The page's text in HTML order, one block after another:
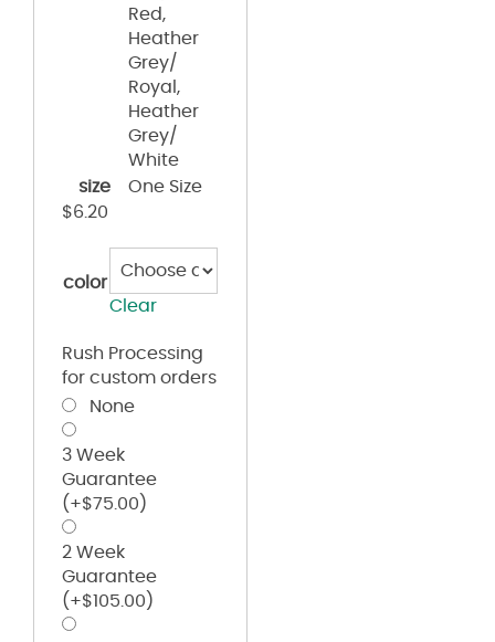
Red,
Heather
Grey/
Royal,
Heather
Grey/
White
size
One Size
$6.20
color
Clear
Rush Processing
for custom orders
None
3 Week
Guarantee
(+$75.00 )
2 Week
Guarantee
(+$105.00 )